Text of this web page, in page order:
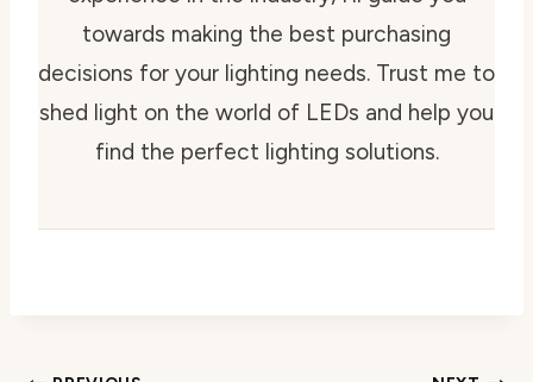
towards making the best purchasing
decisions for your lighting needs. Trust me to
shed light on the world of LEDs and help you
find the perfect lighting solutions.